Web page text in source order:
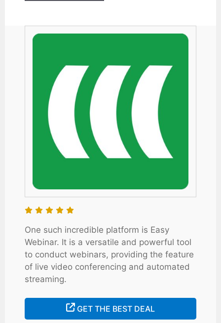
One such incredible platform is Easy
Webinar. It is a versatile and powerful tool
to conduct webinars, providing the feature
of live video conferencing and automated
streaming.
GET THE BEST DEAL